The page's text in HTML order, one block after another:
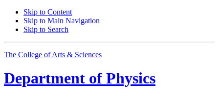
Skip to Content
Skip to Main Navigation
Skip to Search
The College of Arts & Sciences
Department of Physics